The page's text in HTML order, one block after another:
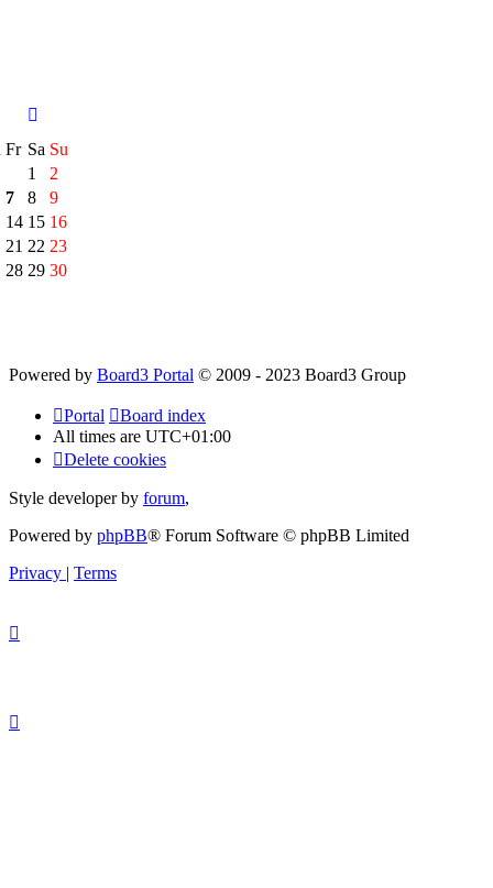
Fr Sa Su
1
2
7
8
9
14 15 16
21 22 23
28 29 30
Powered by Board3 Portal © 2009 - 2023 Board3 Group
Portal
Board index
All times are UTC+01:00
Delete cookies
Style developer by forum,
Powered by phpBB® Forum Software © phpBB Limited
Privacy | Terms